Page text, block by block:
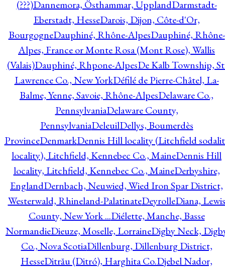
(???)Dannemora, Östhammar, UpplandDarmstadt-
Eberstadt, HesseDarois, Dijon, Côte-d'Or,
BourgogneDauphiné, Rhône-AlpesDauphiné, Rhône-
Alpes, France or Monte Rosa (Mont Rose), Wallis
(Valais)Dauphiné, Rhpone-AlpesDe Kalb Township,
Lawrence Co., New YorkDéfilé de Pierre-Châtel, La-
Balme, Yenne, Savoie, Rhône-AlpesDelaware Co.,
PennsylvaniaDelaware County,
PennsylvaniaDeleuilDellys, Boumerdès
ProvinceDenmarkDennis Hill locality (Litchfield
locality), Litchfield, Kennebec Co., MaineDennis Hill
locality, Litchfield, Kennebec Co., MaineDerbyshire,
EnglandDernbach, Neuwied, Wied Iron Spar District,
Westerwald, Rhineland-PalatinateDeyrolleDiana, Lewis
County, New York ...Diélette, Manche, Basse
NormandieDieuze, Moselle, LorraineDigby Neck,
Co., Nova ScotiaDillenburg, Dillenburg District,
HesseDitrău (Ditró), Harghita Co.Djebel Nador,